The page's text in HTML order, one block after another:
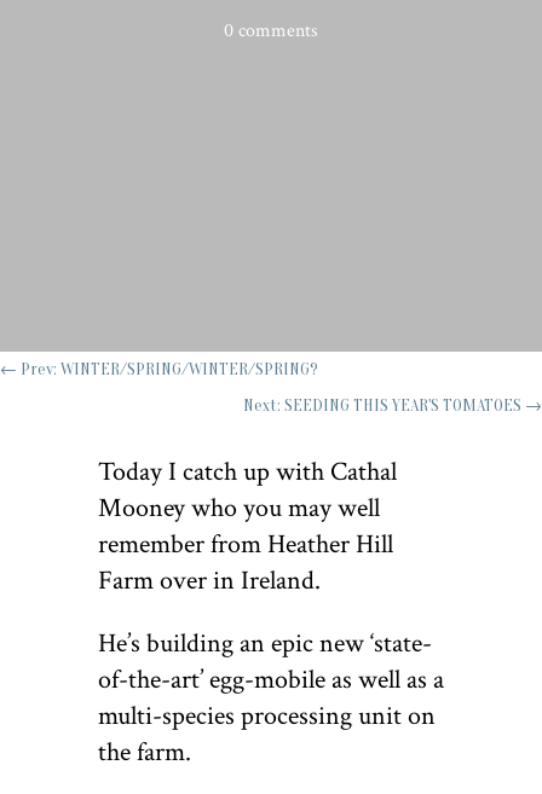
0 comments
← Prev: WINTER/SPRING/WINTER/SPRING?
Next: SEEDING THIS YEAR'S TOMATOES →
Today I catch up with Cathal
Mooney who you may well
remember from Heather Hill
Farm over in Ireland.
He’s building an epic new‘state-
of-the-art’ egg-mobile as well as a
multi-species processing unit on
the farm.